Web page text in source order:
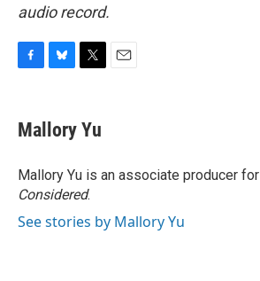
audio record.
e
b
o
k
e
s
y
t
r
Mallory Yu
Mallory Yu is an associate producer for
Considered.
See stories by Mallory Yu